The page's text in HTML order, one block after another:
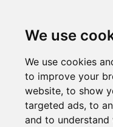
We use
We use cookies
to improve your
website, to show
targeted ads, to
and to